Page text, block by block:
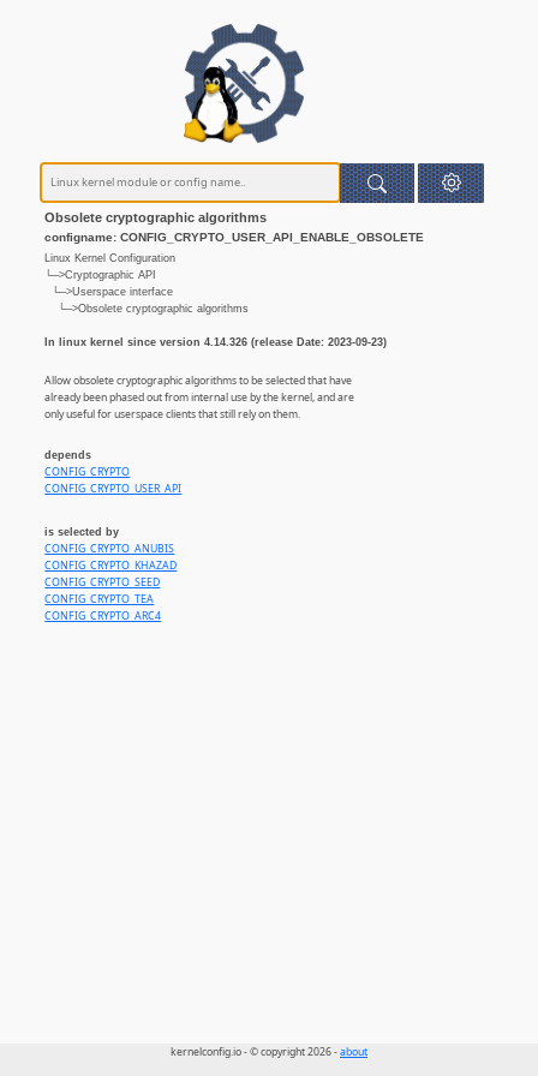
Obsolete cryptographic algorithms
configname: CONFIG_CRYPTO_USER_API_ENABLE_OBSOLETE
Linux Kernel Configuration
└─>Cryptographic API
└─>Userspace interface
└─>Obsolete cryptographic algorithms
In linux kernel since version 4.14.326 (release Date: 2023-09-23)
Allow obsolete cryptographic algorithms to be selected that have
already been phased out from internal use by the kernel, and are
only useful for userspace clients that still rely on them.
depends
CONFIG_CRYPTO
CONFIG_CRYPTO_USER_API
is selected by
CONFIG_CRYPTO_ANUBIS
CONFIG_CRYPTO_KHAZAD
CONFIG_CRYPTO_SEED
CONFIG_CRYPTO_TEA
CONFIG_CRYPTO_ARC4
kernelconfig.io - © copyright 2026 -about